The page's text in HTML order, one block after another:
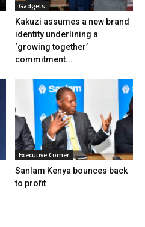
Gadgets
Kakuzi assumes a new brand
identity underlining a
‘growing together’
commitment...
Executive Corner
Sanlam Kenya bounces back
to profit